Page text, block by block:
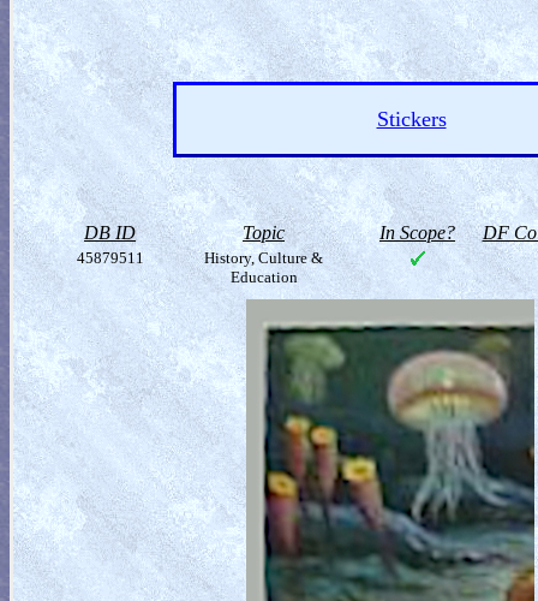
Stickers
DB ID Topic In Scope? DF
45879511
History, Culture &
Education